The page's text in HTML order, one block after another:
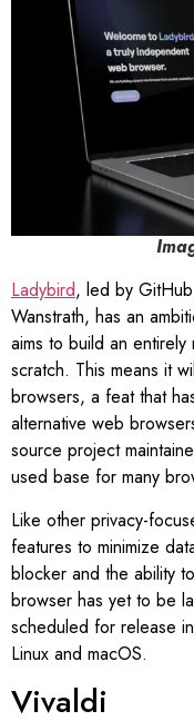
Ladybird, led by
Wanstrath, has an
aims to build an
scratch. This means it
browsers, a feat that
alternative web
source project
used base for many
Like other privacy-
features to minimize
blocker and the ability
browser has yet to be
scheduled for release
Linux and macOS.
Vivaldi